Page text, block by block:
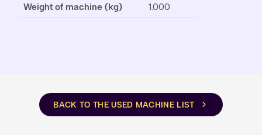
Weight of machine (kg)
1.000
BACK TO THE USED MACHINE LIST